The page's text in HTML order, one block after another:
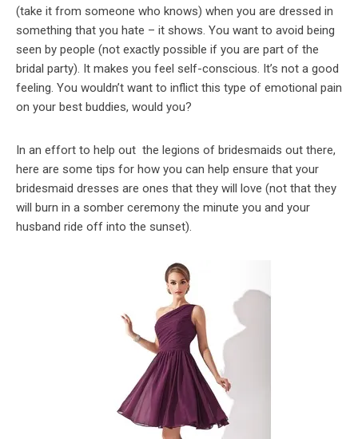
(take it from someone who knows) when you are dressed in
something that you hate – it shows. You want to avoid being
seen by people (not exactly possible if you are part of the
bridal party). It makes you feel self-conscious. It’s not a good
feeling. You wouldn’t want to inflict this type of emotional pain
on your best buddies, would you?
In an effort to help out the legions of bridesmaids out there,
here are some tips for how you can help ensure that your
bridesmaid dresses are ones that they will love (not that they
will burn in a somber ceremony the minute you and your
husband ride off into the sunset).